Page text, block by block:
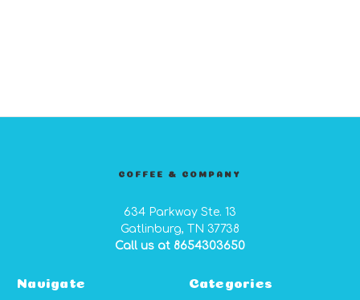
COFFEE & COMPANY
634 Parkway Ste. 13
Gatlinburg, TN 37738
Call us at 8654303650
Navigate Categories